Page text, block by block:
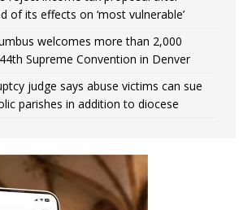
of its effects on ‘most vulnerable’
welcomes more than 2,000
Supreme Convention in Denver
judge says abuse victims can sue
parishes in addition to diocese